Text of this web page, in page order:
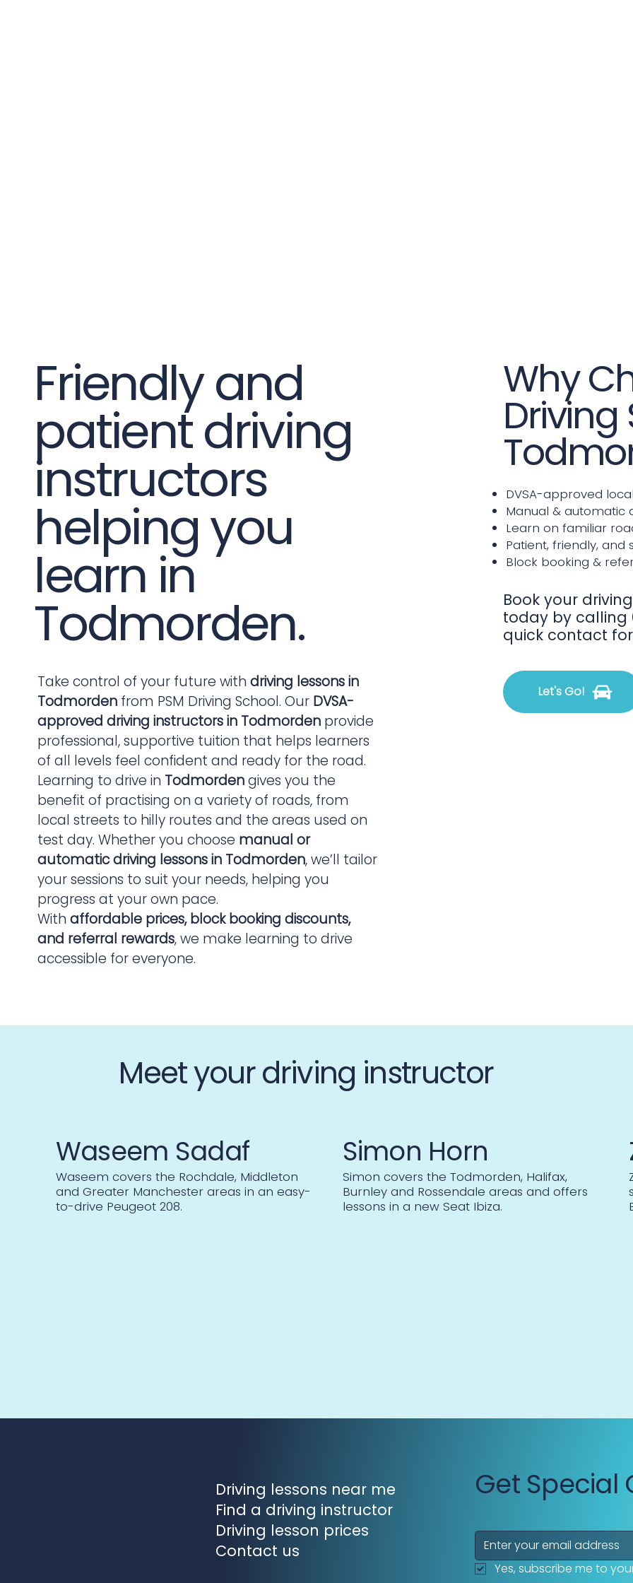
Meet your driving instructor
Waseem Sadaf
Waseem covers the Rochdale, Middleton
and Greater Manchester areas in an easy-
to-drive Peugeot 208.
Simon Horn
Simon covers the Todmorden, Halifax,
Burnley and Rossendale areas and offers
lessons in a new Seat Ibiza.
Why
Driving
DVSA-approved
Manual & automatic
Learn on familiar
Patient, friendly, and
Block booking &
Book your
today by calling
quick contact
Let's Go!
Friendly and
patient driving
instructors
helping you
learn in
Todmorden.
Take control of your future withdriving lessons in
Todmorden from PSM Driving School. Our DVSA-
approved driving instructors in Todmorden provide
professional, supportive tuition that helps learners
of all levels feel confident and ready for the road.
Learning to drive in Todmordengives you the
benefit of practising on a variety of roads, from
local streets to hilly routes and the areas used on
test day. Whether you choose manual or
automatic driving lessons in Todmorden, we’ll tailor
your sessions to suit your needs, helping you
progress at your own pace.
Withaffordable prices, block booking discounts,
and referral rewards, we make learning to drive
accessible for everyone.
Driving lessons near me
Find a driving instructor
Driving lesson prices
Contact us
Get Special
Yes, subscribe me to